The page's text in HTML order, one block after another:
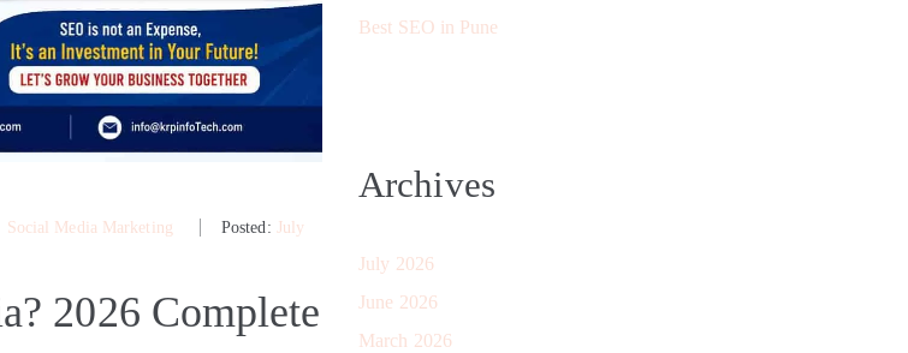
Social Media Marketing Posted: July
2026 Complete
Best SEO in Pune
Archives
July 2026
June 2026
March 2026